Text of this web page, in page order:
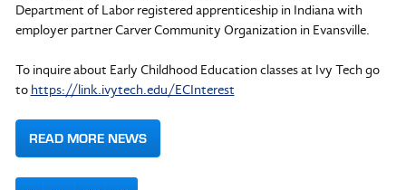
Department of Labor registered apprenticeship in Indiana with
employer partner Carver Community Organization in Evansville.
To inquire about Early Childhood Education classes at Ivy Tech go
to https://link.ivytech.edu/ECInterest
READ MORE NEWS